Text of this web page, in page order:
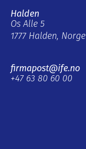
Halden
Os Alle 5
1777 Halden, Norge
firmapost@ife.no
+47 63 80 60 00